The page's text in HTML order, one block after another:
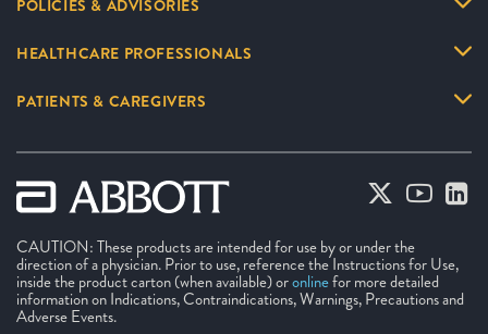
POLICIES & ADVISORIES
HEALTHCARE PROFESSIONALS
PATIENTS & CAREGIVERS
CAUTION: These products are intended for use by or under the
direction of a physician. Prior to use, reference the Instructions for Use,
inside the product carton (when available) oronlinefor more detailed
information on Indications, Contraindications, Warnings, Precautions and
Adverse Events.